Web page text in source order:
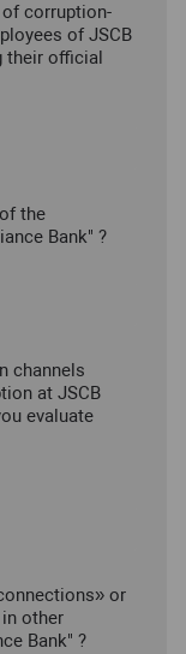
corruption-
of JSCB
their official
the
Bank" ?
channels
at JSCB
evaluate
or
other
Bank" ?